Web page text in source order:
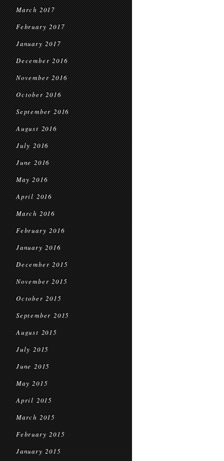
March 2017
February 2017
January 2017
December 2016
November 2016
October 2016
September 2016
August 2016
July 2016
June 2016
May 2016
April 2016
March 2016
February 2016
January 2016
December 2015
November 2015
October 2015
September 2015
August 2015
July 2015
June 2015
May 2015
April 2015
March 2015
February 2015
January 2015